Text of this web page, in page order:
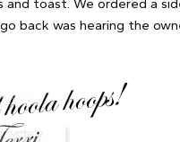
and toast. We ordered a
back was hearing the